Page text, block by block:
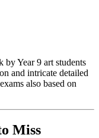
Year 9 art students
and intricate detailed
also based on
Miss